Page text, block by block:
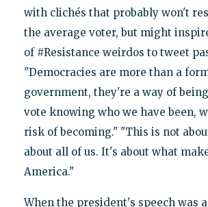
with clichés that probably won't
the average voter, but might
of #Resistance weirdos to tweet
"Democracies are more than a
government, they're a way of
vote knowing who we have been,
risk of becoming." "This is not
about all of us. It's about what
America."
When the president's speech was